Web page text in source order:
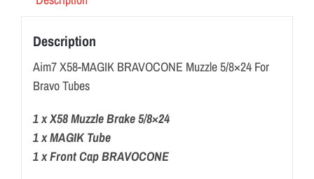
Description
Aim7 X58-MAGIK BRAVOCONE Muzzle 5/8×24 For
Bravo Tubes
1 x X58 Muzzle Brake 5/8×24
1 x MAGIK Tube
1 x Front Cap BRAVOCONE